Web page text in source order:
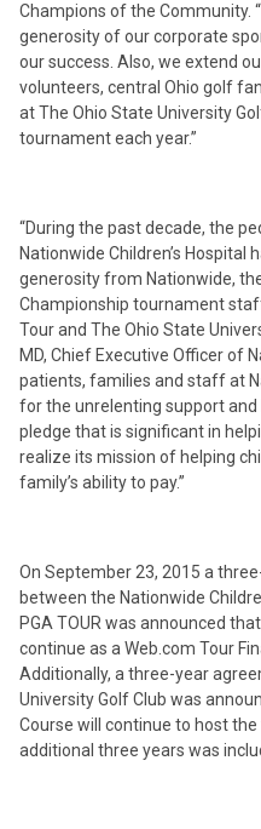
Champions of the Community.
generosity of our corporate
our success. Also, we extend
volunteers, central Ohio golf
at The Ohio State University
tournament each year.”
“During the past decade, the
Nationwide Children’s
generosity from Nationwide,
Championship tournament
Tour and The Ohio State
MD, Chief Executive Officer of
patients, families and staff at
for the unrelenting support
pledge that is significant in
realize its mission of helping
family’s ability to pay.”
On September 23, 2015 a
between the Nationwide
PGA TOUR was announced
continue as a Web.com Tour
Additionally, a three-year
University Golf Club was
Course will continue to host
additional three years was